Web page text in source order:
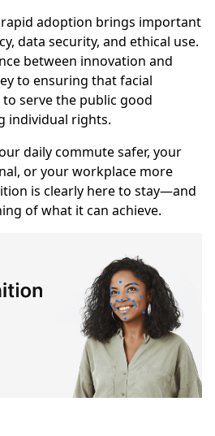
adoption brings important
data security, and ethical use.
between innovation and
to ensuring that facial
serve the public good
individual rights.
daily commute safer, your
or your workplace more
is clearly here to stay—and
of what it can achieve.